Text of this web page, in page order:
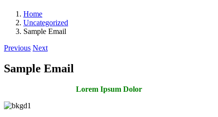
Home
Uncategorized
Sample Email
Previous Next
Sample Email
Lorem Ipsum Dolor